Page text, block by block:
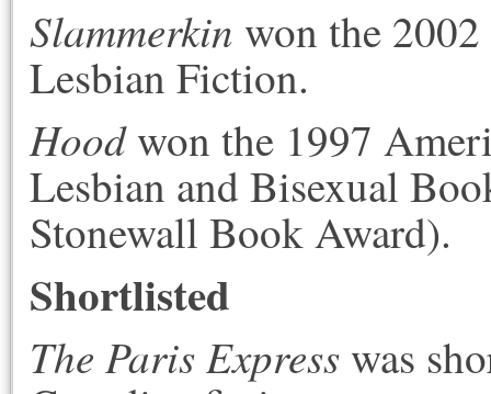
Slammerkin won the
Lesbian Fiction.
Hoodwon the 1997
Lesbian and Bisexual
Stonewall Book Award).
Shortlisted
The Paris Express was